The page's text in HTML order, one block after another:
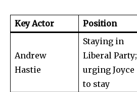
SUBSCRIBE
I've read and accept thePrivacy Policy
32,214
Key Actor Position
Andrew
Hastie
Staying in
Liberal Party;
urging Joyce
to stay